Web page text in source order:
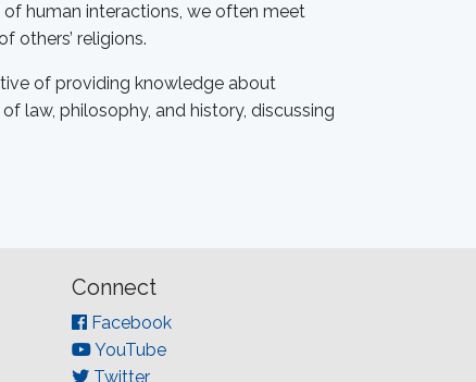
human interactions, we often meet
others’ religions.
of providing knowledge about
law, philosophy, and history, discussing
Connect
Facebook
YouTube
Twitter